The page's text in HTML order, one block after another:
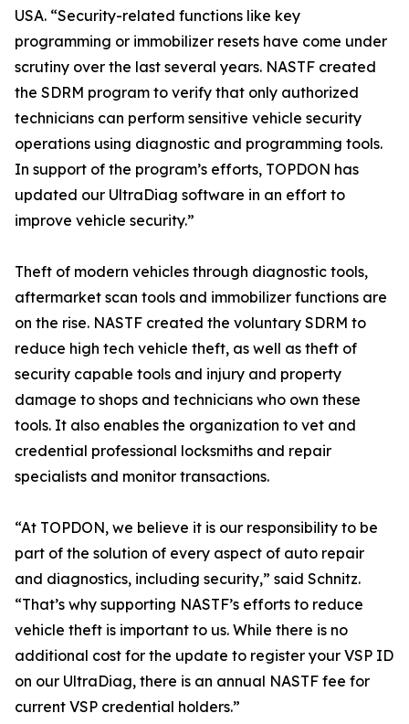
USA. “Security-related functions like key
programming or immobilizer resets have come under
scrutiny over the last several years. NASTF created
the SDRM program to verify that only authorized
technicians can perform sensitive vehicle security
operations using diagnostic and programming tools.
In support of the program’s efforts, TOPDON has
updated our UltraDiag software in an effort to
improve vehicle security.”
Theft of modern vehicles through diagnostic tools,
aftermarket scan tools and immobilizer functions are
on the rise. NASTF created the voluntary SDRM to
reduce high tech vehicle theft, as well as theft of
security capable tools and injury and property
damage to shops and technicians who own these
tools. It also enables the organization to vet and
credential professional locksmiths and repair
specialists and monitor transactions.
“At TOPDON, we believe it is our responsibility to be
part of the solution of every aspect of auto repair
and diagnostics, including security,” said Schnitz.
“That’s why supporting NASTF’s efforts to reduce
vehicle theft is important to us. While there is no
additional cost for the update to register your VSP ID
on our UltraDiag, there is an annual NASTF fee for
current VSP credential holders.”